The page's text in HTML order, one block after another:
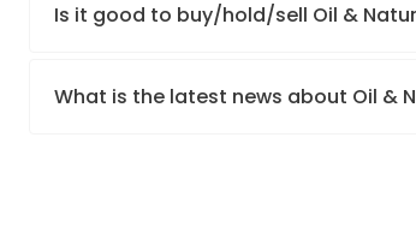
Is it good to buy/hold/sell Oil &
What is the latest news about Oil &